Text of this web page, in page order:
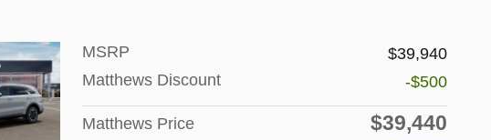
MSRP
$39,940
Matthews Discount
-$500
Matthews Price $39,440